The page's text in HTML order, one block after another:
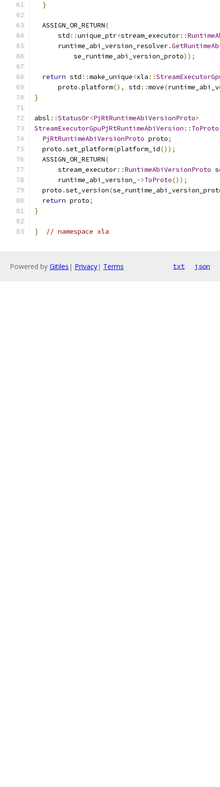
}
  ASSIGN_OR_RETURN
(
      std
::unique_ptr<stream_executor::
      runtime_abi_version_resolver
.
          se_runtime_abi_version_proto
));
return std ::make_unique<xla ::
      proto
.platform(), std ::move(
}
absl ::StatusOr<PjRtRuntimeAbiVersionProto>
StreamExecutorGpuPjRtRuntimeAbiVersion :: ToProto
PjRtRuntimeAbiVersionProto proto;
  proto
.set_platform(platform_id());
  ASSIGN_OR_RETURN
(
      stream_executor
::RuntimeAbiVersionProto
      runtime_abi_version_
->ToProto());
  proto
.set_version(
return proto;
}
} // namespace xla
Powered by Gitiles | Privacy| Terms txt json